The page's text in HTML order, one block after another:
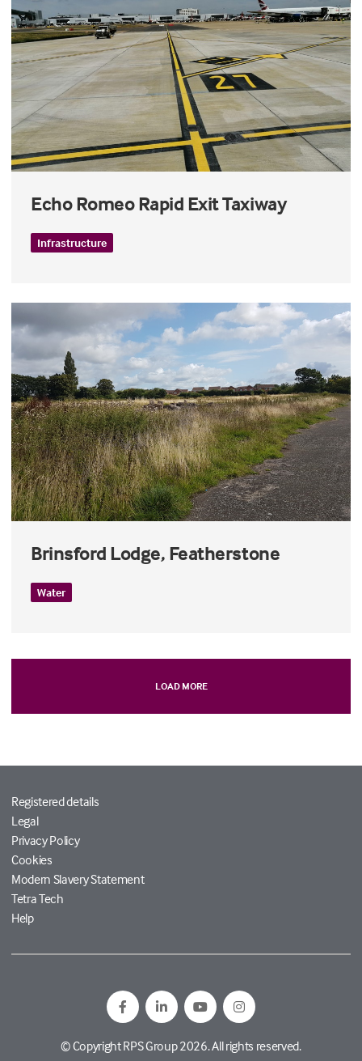
Echo Romeo Rapid Exit Taxiway
Infrastructure
Brinsford Lodge, Featherstone
Water
LOAD MORE
Registered details
Legal
Privacy Policy
Cookies
Modern Slavery Statement
Tetra Tech
Help
© Copyright RPS Group 2026. All rights reserved.